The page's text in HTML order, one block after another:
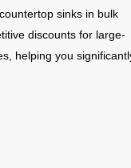
sinks in bulk
discounts for large-
helping you